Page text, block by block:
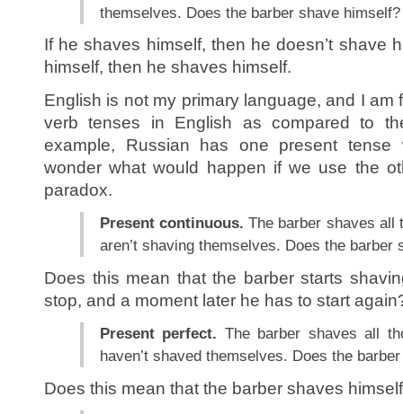
themselves. Does the barber shave himself?
If he shaves himself, then he doesn’t shave
himself, then he shaves himself.
English is not my primary language, and I am
verb tenses in English as compared to
example, Russian has one present
wonder what would happen if we use the
paradox.
Present continuous. The barber shaves all
aren’t shaving themselves. Does the barber
Does this mean that the barber starts
stop, and a moment later he has to start
Present perfect. The barber shaves all
haven’t shaved themselves. Does the
Does this mean that the barber shaves